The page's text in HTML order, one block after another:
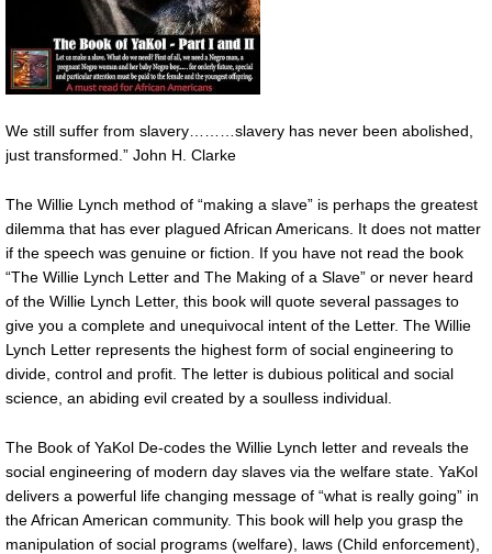
We still suffer from slavery………slavery has never been abolished,
just transformed.” John H. Clarke
The Willie Lynch method of “making a slave” is perhaps the greatest
dilemma that has ever plagued African Americans. It does not matter
if the speech was genuine or fiction. If you have not read the book
“The Willie Lynch Letter and The Making of a Slave” or never heard
of the Willie Lynch Letter, this book will quote several passages to
give you a complete and unequivocal intent of the Letter. The Willie
Lynch Letter represents the highest form of social engineering to
divide, control and profit. The letter is dubious political and social
science, an abiding evil created by a soulless individual.
The Book of YaKol De-codes the Willie Lynch letter and reveals the
social engineering of modern day slaves via the welfare state. YaKol
delivers a powerful life changing message of “what is really going” in
the African American community. This book will help you grasp the
manipulation of social programs (welfare), laws (Child enforcement),